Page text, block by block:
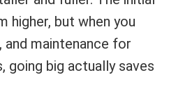
higher, but when you
maintenance for
going big actually saves